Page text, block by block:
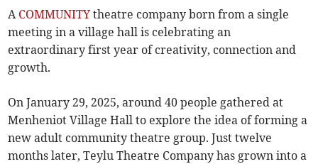
A COMMUNITY theatre company born from a single
meeting in a village hall is celebrating an
extraordinary first year of creativity, connection and
growth.
On January 29, 2025, around 40 people gathered at
Menheniot Village Hall to explore the idea of forming a
new adult community theatre group. Just twelve
months later, Teylu Theatre Company has grown into a